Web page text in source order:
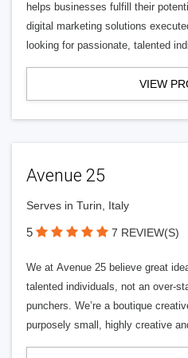
helps businesses fulfill their
digital marketing solutions
looking for passionate, talented
VIEW
Avenue 25
Serves in Turin, Italy
5 7 REVIEW(S)
We at Avenue 25 believe great
talented individuals, not an over-
punchers. We’re a boutique
purposely small, highly creative